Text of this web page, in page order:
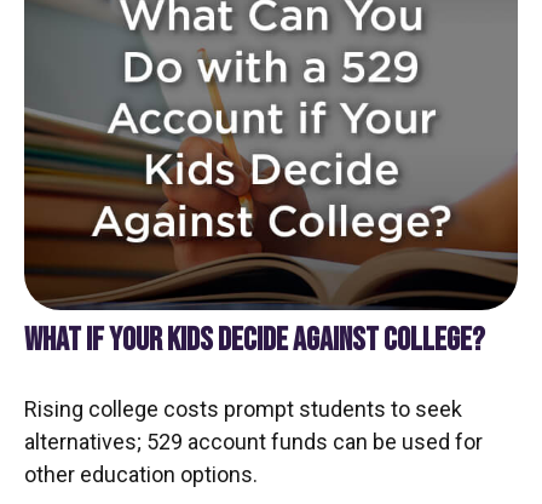
WHAT IF YOUR KIDS DECIDE AGAINST COLLEGE?
Rising college costs prompt students to seek
alternatives; 529 account funds can be used for
other education options.